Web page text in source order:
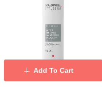
Add To Cart